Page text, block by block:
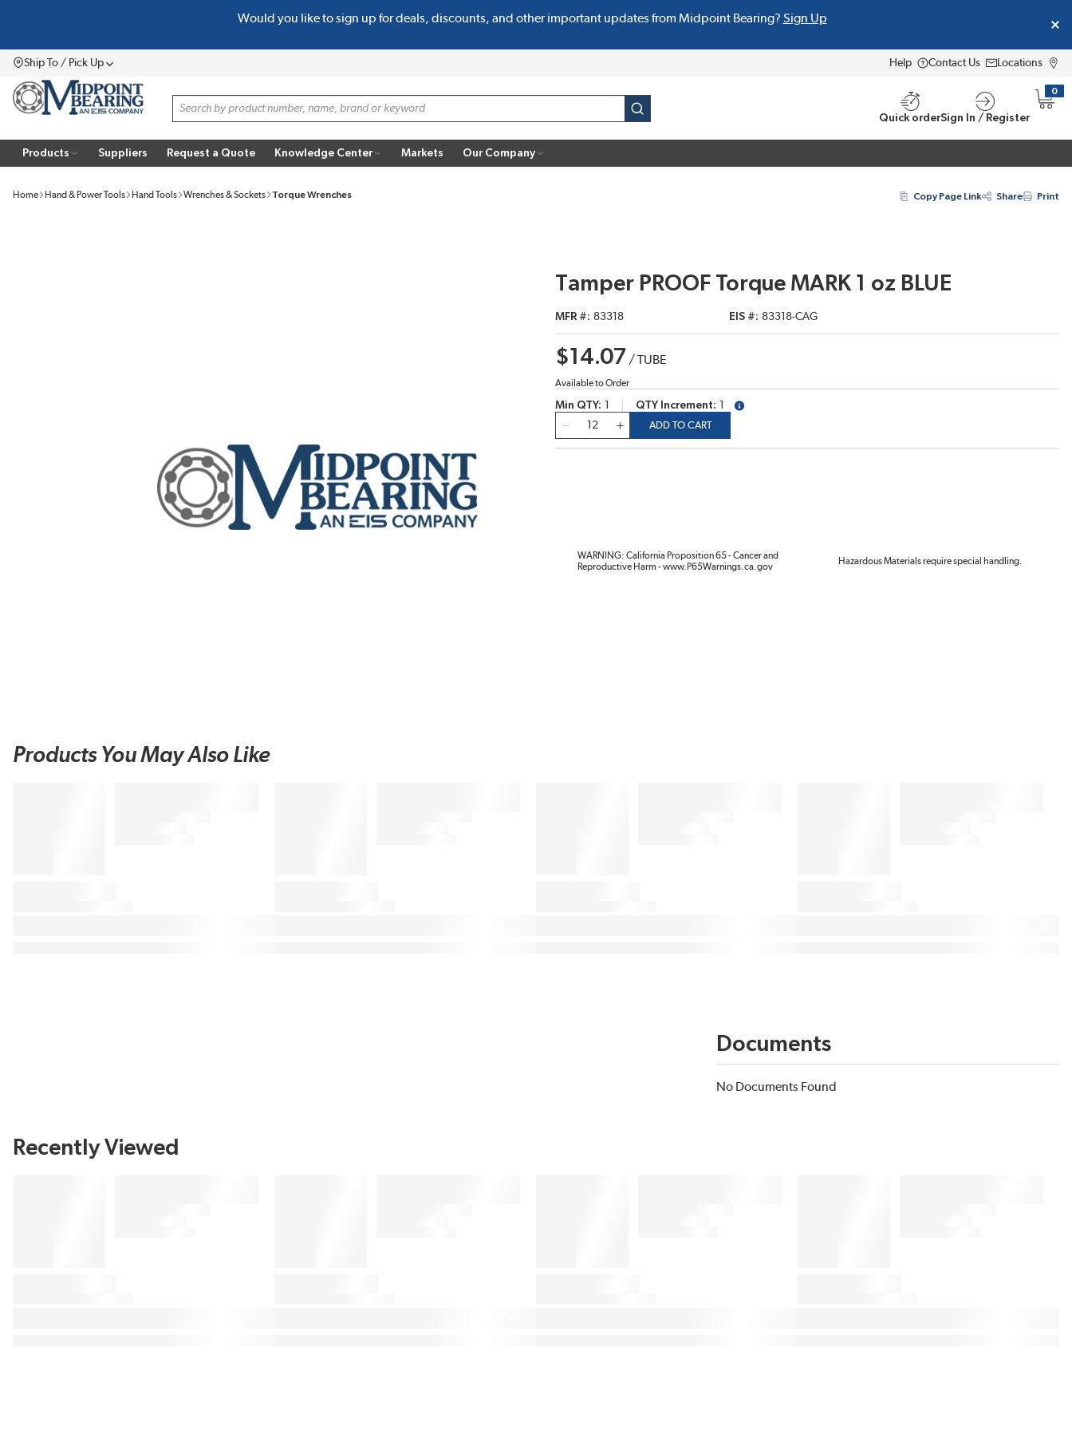
Would you like to sign up for deals, discounts, and other important updates from Midpoint Bearing? Sign Up
Ship To / Pick UpMenu Help Contact Us Locations
Site Search
submit search
Quick orderSign In / Register
0
{0}
Products Suppliers Request a Quote Knowledge Center Markets Our Company
Home Hand & Power Tools Hand Tools Wrenches & Sockets Torque Wrenches Copy Page Link Share Print
Tamper PROOF Torque MARK 1 oz BLUE
MFR # 83318 EIS # 83318-CAG
$14.07 /TUBE
Available to Order
Min QTY QTY Increment
more info
ADD TO CART
WARNING: California Proposition 65 - Cancer and
Reproductive Harm - www.P65Warnings.ca.gov
Hazardous Materials require special handling.
Products You May Also Like
Documents
No Documents Found
Recently Viewed